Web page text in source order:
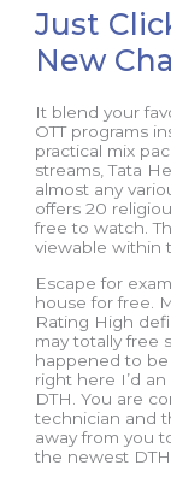
Just
New
It blend your
OTT programs
practical mix
streams, Tata
almost any
offers 20
free to watch.
viewable within
Escape for
house for free.
Rating High
may totally free
happened to
right here I’d
DTH. You are
technician and
away from you
the newest DTH.